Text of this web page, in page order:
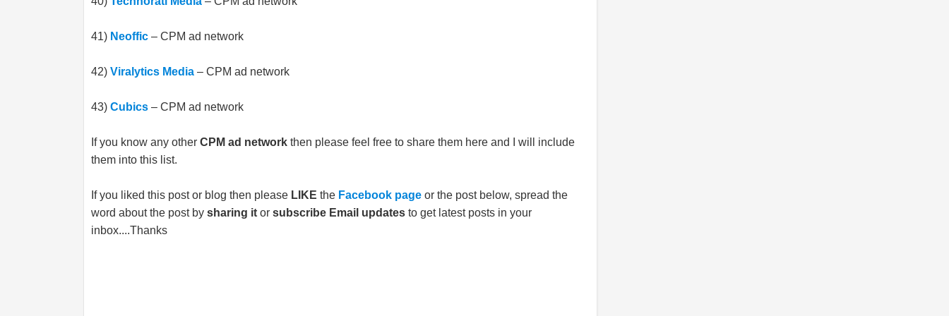
41) Neoffic – CPM ad network
42) Viralytics Media – CPM ad network
43) Cubics – CPM ad network
If you know any other CPM ad network then please feel free to share them here and I will include
them into this list.
If you liked this post or blog then please LIKE the Facebook page or the post below, spread the
word about the post by sharing it or subscribe Email updates to get latest posts in your
inbox....Thanks